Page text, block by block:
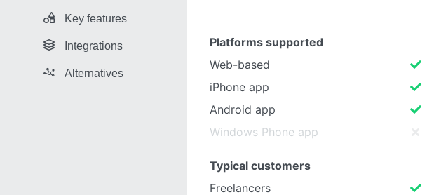
Key features
Integrations
Alternatives
Platforms supported
Web-based
iPhone app
Android app
Windows Phone app
Typical customers
Freelancers